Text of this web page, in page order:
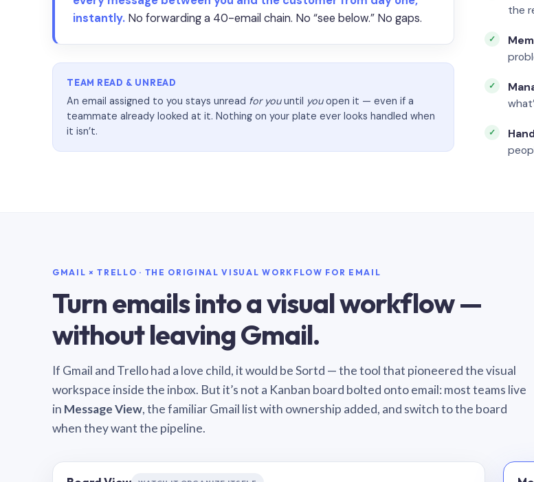
instantly. No forwarding a 40-email chain. No “see below.” No gaps.
TEAM READ & UNREAD
An email assigned to you stays unread for youuntil youopen it — even if a
teammate already looked at it. Nothing on your plate ever looks handled when
it isn’t.
the
GMAIL × TRELLO · THE ORIGINAL VISUAL WORKFLOW FOR EMAIL
Turn emails into a visual workflow —
without leaving Gmail.
If Gmail and Trello had a love child, it would be Sortd — the tool that pioneered the visual
workspace inside the inbox. But it’s not a Kanban board bolted onto email: most teams live
in Message View, the familiar Gmail list with ownership added, and switch to the board
when they want the pipeline.